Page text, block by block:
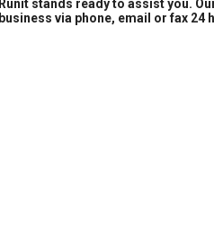
Runit stands ready to assist you.
business via phone, email or fax 24